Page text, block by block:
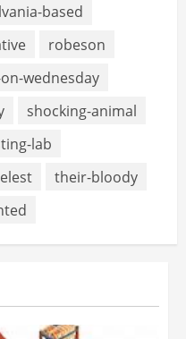
based
robeson
wednesday
shocking-animal
lab
their-bloody